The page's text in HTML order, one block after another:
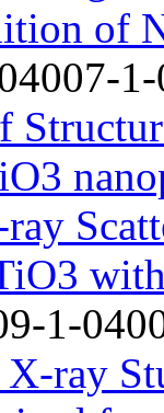
of
1-
ray